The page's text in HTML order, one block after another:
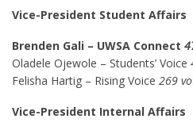
Vice-President Student Affairs
Brenden Gali – UWSA Connect
Oladele Ojewole – Students’ Voice
Felisha Hartig – Rising Voice 269
Vice-President Internal Affairs